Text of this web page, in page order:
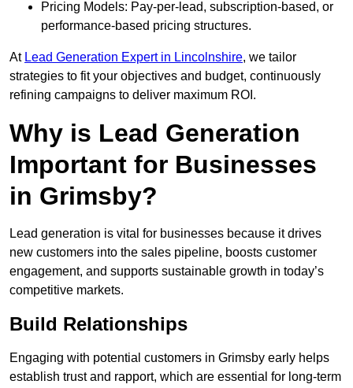
Pricing Models: Pay-per-lead, subscription-based, or
performance-based pricing structures.
At Lead Generation Expert in Lincolnshire, we tailor
strategies to fit your objectives and budget, continuously
refining campaigns to deliver maximum ROI.
Why is Lead Generation
Important for Businesses
in Grimsby?
Lead generation is vital for businesses because it drives
new customers into the sales pipeline, boosts customer
engagement, and supports sustainable growth in today’s
competitive markets.
Build Relationships
Engaging with potential customers in Grimsby early helps
establish trust and rapport, which are essential for long-term